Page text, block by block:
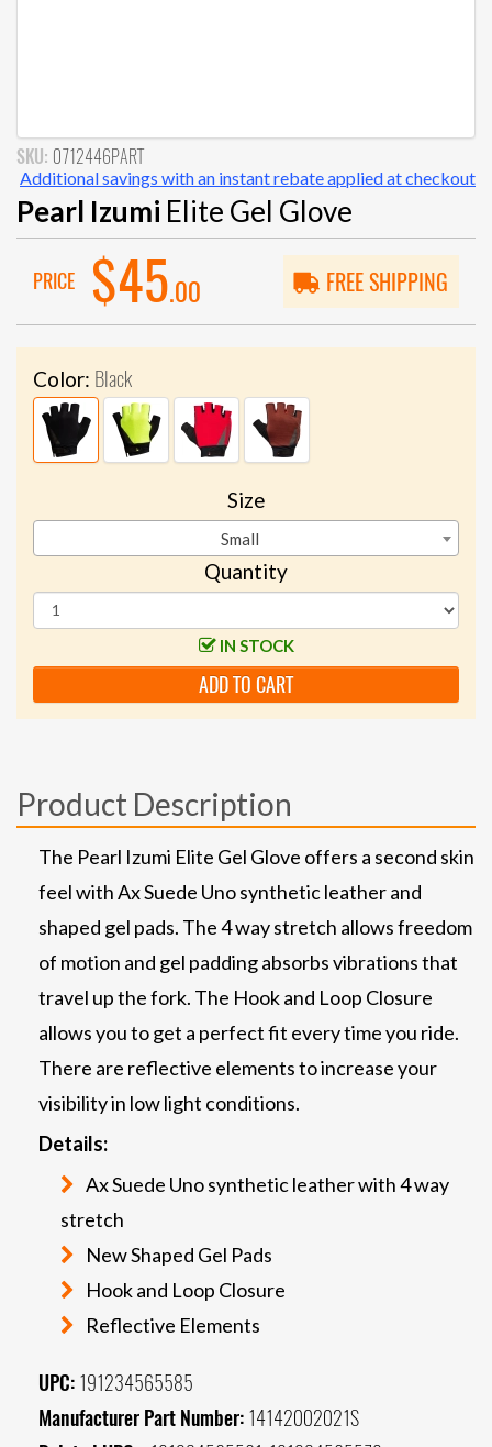
SKU: 0712446PART
Additional savings with an instant rebate applied at checkout
Pearl Izumi Elite Gel Glove
PRICE $45.00 FREE SHIPPING
Color: Black
Size
Small
Quantity
IN STOCK
ADD TO CART
Product Description
The Pearl Izumi Elite Gel Glove offers a second skin
feel with Ax Suede Uno synthetic leather and
shaped gel pads. The 4 way stretch allows freedom
of motion and gel padding absorbs vibrations that
travel up the fork. The Hook and Loop Closure
allows you to get a perfect fit every time you ride.
There are reflective elements to increase your
visibility in low light conditions.
Details:
Ax Suede Uno synthetic leather with 4 way
stretch
New Shaped Gel Pads
Hook and Loop Closure
Reflective Elements
UPC: 191234565585
Manufacturer Part Number: 14142002021S